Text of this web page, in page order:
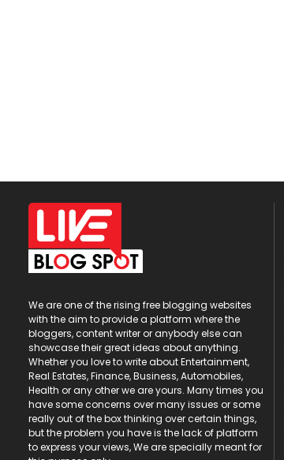
We are one of the rising free blogging websites
with the aim to provide a platform where the
bloggers, content writer or anybody else can
showcase their great ideas about anything.
Whether you love to write about Entertainment,
Real Estates, Finance, Business, Automobiles,
Health or any other we are yours. Many times you
have some concerns over many issues or some
really out of the box thinking over certain things,
but the problem you have is the lack of platform
to express your views, We are specially meant for